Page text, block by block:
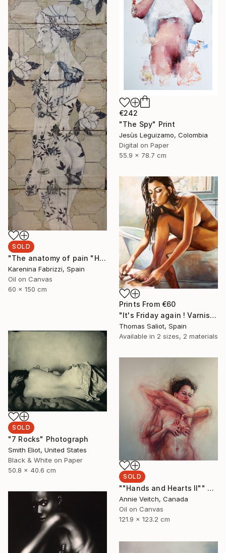
€242
"The Spy" Print
Jesùs Leguizamo, Colombia
Digital on Paper
55.9 x 78.7 cm
SOLD
"The anatomy of pain "Holding up time"" Painting
Karenina Fabrizzi, Spain
Oil on Canvas
60 x 150 cm
Prints From €60
"It's Friday again ! Varnish" Painting
Thomas Saliot, Spain
Available in 2 sizes, 2 materials
SOLD
"7 Rocks" Photograph
Smith Eliot, United States
Black & White on Paper
50.8 x 40.6 cm
SOLD
""Hands and Hearts II"" Painting
Annie Veitch, Canada
Oil on Canvas
121.9 x 123.2 cm